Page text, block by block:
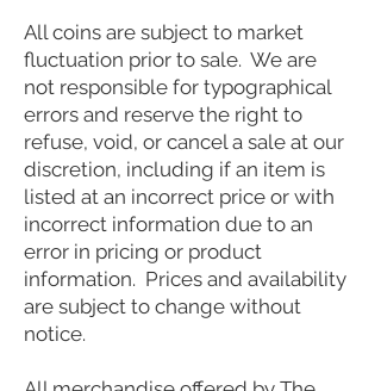
All coins are subject to market
fluctuation prior to sale. We are
not responsible for typographical
errors and reserve the right to
refuse, void, or cancel a sale at our
discretion, including if an item is
listed at an incorrect price or with
incorrect information due to an
error in pricing or product
information. Prices and availability
are subject to change without
notice.